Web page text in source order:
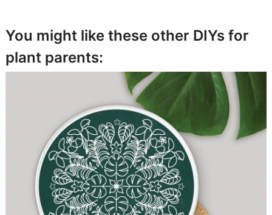
You might like these other DIYs for
plant parents: